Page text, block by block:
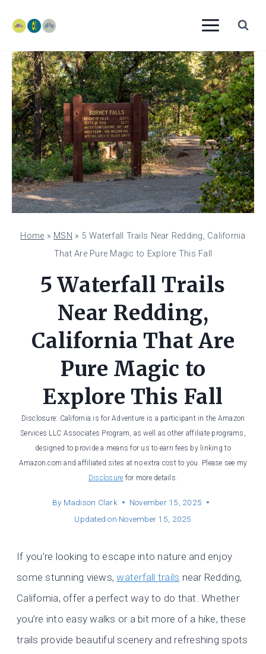
content
Home » MSN » 5 Waterfall Trails Near Redding, California
That Are Pure Magic to Explore This Fall
5 Waterfall Trails
Near Redding,
California That Are
Pure Magic to
Explore This Fall
Disclosure: California is for Adventure is a participant in the Amazon
Services LLC Associates Program, as well as other affiliate programs,
designed to provide a means for us to earn fees by linking to
Amazon.com and affiliated sites at no extra cost to you. Please see my
Disclosure for more details.
By Madison Clark
November 15, 2025
Updated on November 15, 2025
If you’re looking to escape into nature and enjoy
some stunning views,waterfall trails near Redding,
California, offer a perfect way to do that. Whether
you’re into easy walks or a bit more of a hike, these
trails provide beautiful scenery and refreshing spots